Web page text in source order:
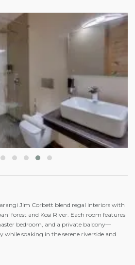
Jim Corbett blend regal interiors with
forest and Kosi River. Each room features
bedroom, and a private balcony—
while soaking in the serene riverside and